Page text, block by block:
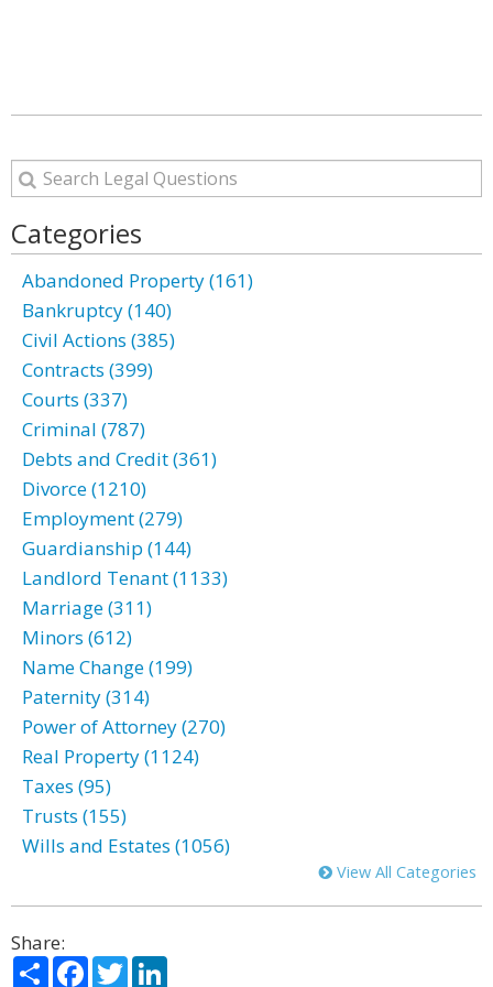
Categories
Abandoned Property (161)
Bankruptcy (140)
Civil Actions (385)
Contracts (399)
Courts (337)
Criminal (787)
Debts and Credit (361)
Divorce (1210)
Employment (279)
Guardianship (144)
Landlord Tenant (1133)
Marriage (311)
Minors (612)
Name Change (199)
Paternity (314)
Power of Attorney (270)
Real Property (1124)
Taxes (95)
Trusts (155)
Wills and Estates (1056)
View All Categories
Share:
ShareFacebook
Twitter